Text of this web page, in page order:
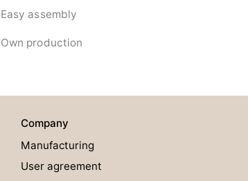
Easy assembly
Own production
Company
Manufacturing
User agreement